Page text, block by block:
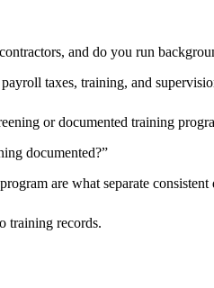
and do you run
taxes, training, and
or documented training
documented?”
are what separate
training records.